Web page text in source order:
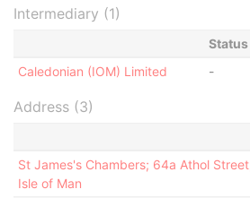
Intermediary (1)
Status
Caledonian (IOM) Limited
-
Address (3)
St James's Chambers; 64a Athol
Isle of Man